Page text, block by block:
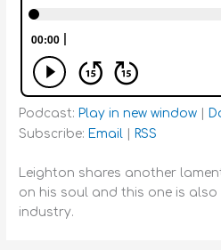
Podcast: Play in new window
Subscribe: Email RSS
Leighton shares another
on his soul and this one is
industry.